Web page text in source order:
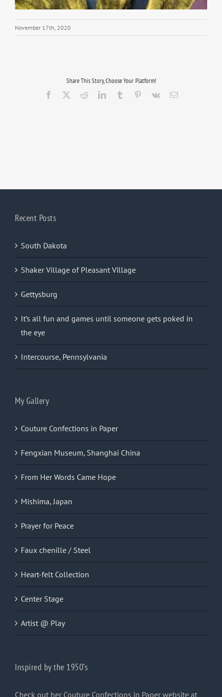
November 17th, 2020
Share This Story, Choose Your Platform!
Facebook RedditLinkedInTumblr Pinterest
Vk Email
Recent Posts
South Dakota
Shaker Village of Pleasant Village
Gettysburg
It’s all fun and games until someone gets poked in
the eye
Intercourse, Pennsylvania
My Gallery
Couture Confections in Paper
Fengxian Museum, Shanghai China
From Her Words Came Hope
Mishima, Japan
Prayer for Peace
Faux chenille / Steel
Heart-felt Collection
Center Stage
Artist @ Play
Inspired by the 1950’s
Check out her Couture Confections in Paper website at